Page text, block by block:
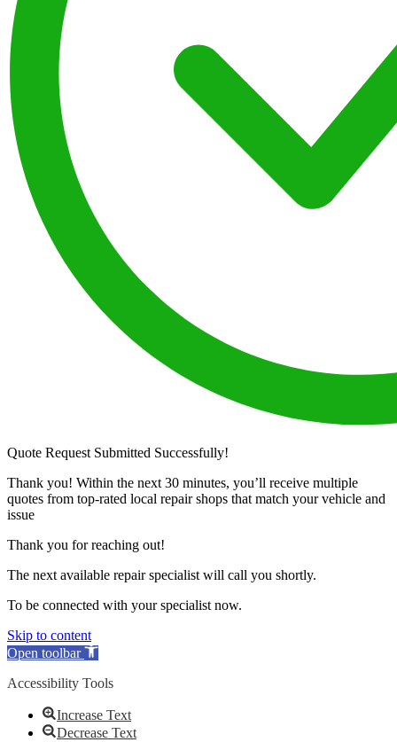
Quote Request Submitted Successfully!
Thank you! Within the next 30 minutes, you’ll receive multiple
quotes from top-rated local repair shops that match your vehicle and
issue
Thank you for reaching out!
The next available repair specialist will call you shortly.
To be connected with your specialist now.
Skip to content
Open toolbar
Accessibility Tools
Increase Text
Decrease Text